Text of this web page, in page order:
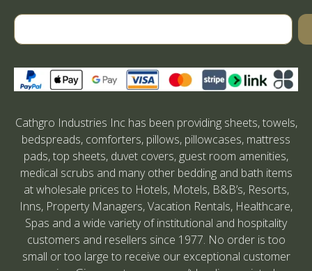
Cathgro Industries Inc has been providing sheets, towels,
bedspreads, comforters, pillows, pillowcases, mattress
pads, top sheets, duvet covers, guest room amenities,
medical scrubs and many other bedding and bath items
at wholesale prices to Hotels, Motels, B&B’s, Resorts,
Inns, Property Managers, Vacation Rentals, Healthcare,
Spas and a wide variety of institutional and hospitality
customers and resellers since 1977. No order is too
small or too large to receive our exceptional customer